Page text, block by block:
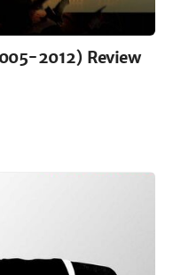
2012) Review